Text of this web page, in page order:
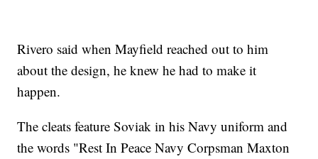
Rivero said when Mayfield reached out to him
about the design, he knew he had to make it
happen.
The cleats feature Soviak in his Navy uniform and
the words "Rest In Peace Navy Corpsman Maxton